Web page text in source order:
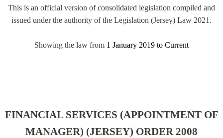
This is an official version of consolidated legislation compiled and
issued under the authority of the Legislation (Jersey) Law 2021.
Showing the law from 1 January 2019 to Current
FINANCIAL SERVICES (APPOINTMENT OF
MANAGER) (JERSEY) ORDER 2008